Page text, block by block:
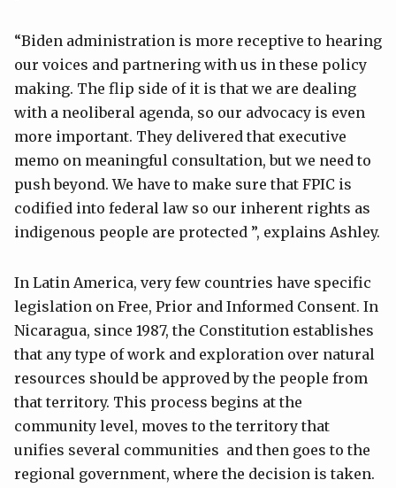
“Biden administration is more receptive to hearing
our voices and partnering with us in these policy
making. The flip side of it is that we are dealing
with a neoliberal agenda, so our advocacy is even
more important. They delivered that executive
memo on meaningful consultation, but we need to
push beyond. We have to make sure that FPIC is
codified into federal law so our inherent rights as
indigenous people are protected ”, explains Ashley.
In Latin America, very few countries have specific
legislation on Free, Prior and Informed Consent. In
Nicaragua, since 1987, the Constitution establishes
that any type of work and exploration over natural
resources should be approved by the people from
that territory. This process begins at the
community level, moves to the territory that
unifies several communities and then goes to the
regional government, where the decision is taken.